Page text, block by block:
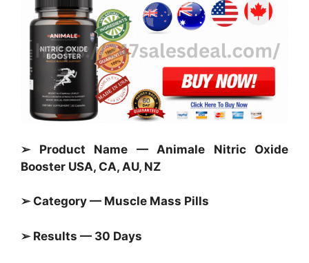
➢ Product Name — Animale Nitric Oxide
Booster USA, CA, AU, NZ
➢ Category — Muscle Mass Pills
➢ Results — 30 Days